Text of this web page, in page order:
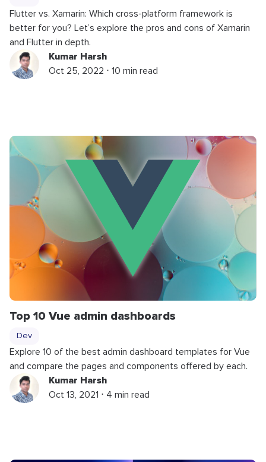
Flutter vs. Xamarin: Which cross-platform framework is
better for you? Let’s explore the pros and cons of Xamarin
and Flutter in depth.
Kumar Harsh
Oct 25, 2022 ⋅ 10 min read
Top 10 Vue admin dashboards
Dev
Explore 10 of the best admin dashboard templates for Vue
and compare the pages and components offered by each.
Kumar Harsh
Oct 13, 2021 ⋅ 4 min read